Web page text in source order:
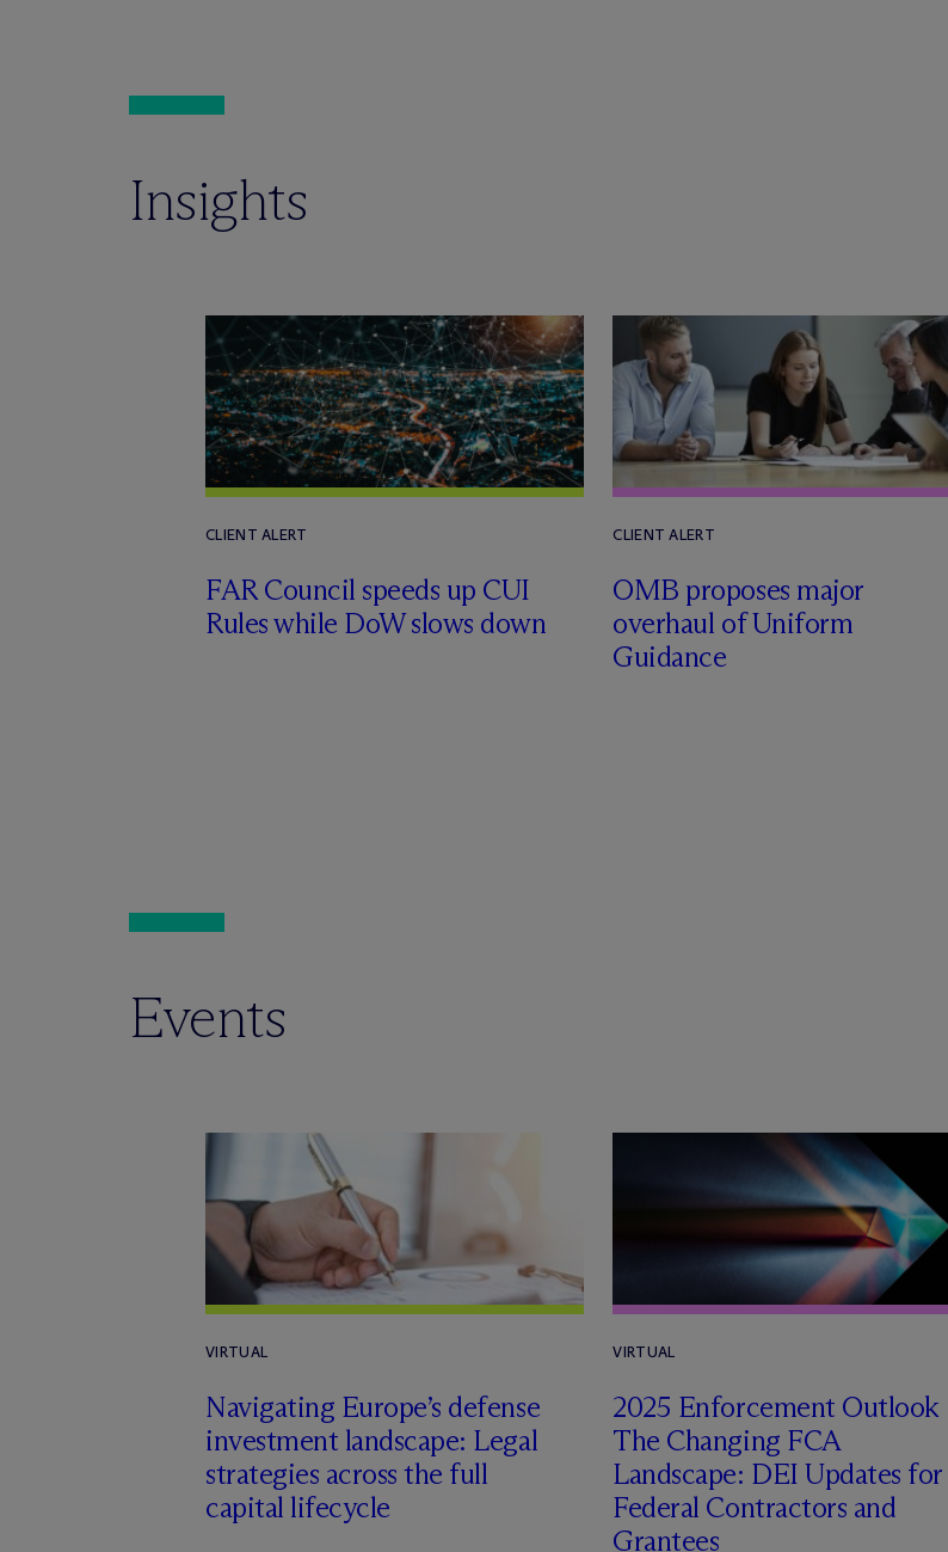
Insights
CLIENT ALERT
FAR Council speeds up CUI
Rules while DoW slows down
CLIENT ALERT
OMB proposes major
overhaul of Uniform
Guidance
Events
VIRTUAL
Navigating Europe’s defense
investment landscape: Legal
strategies across the full
capital lifecycle
VIRTUAL
2025 Enforcement Outlook |
The Changing FCA
Landscape: DEI Updates for
Federal Contractors and
Grantees